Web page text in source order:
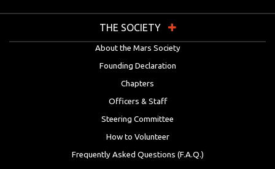
THE SOCIETY
About the Mars Society
Founding Declaration
Chapters
Officers & Staff
Steering Committee
How to Volunteer
Frequently Asked Questions (F.A.Q.)